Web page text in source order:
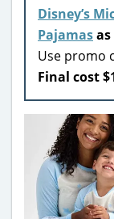
Disney’s
Pajamasas
Use promo
Final cost